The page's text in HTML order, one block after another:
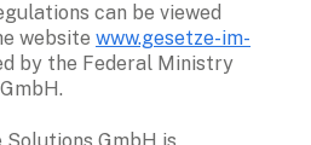
can be viewed
website www.gesetze-im-
by the Federal Ministry